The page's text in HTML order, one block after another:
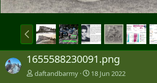
P
r
e
v
1655588230091.png
daftandbarmy
18 Jun 2022